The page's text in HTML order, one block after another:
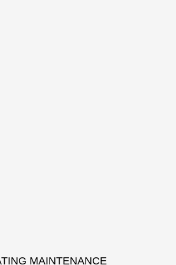
MAINTENANCE